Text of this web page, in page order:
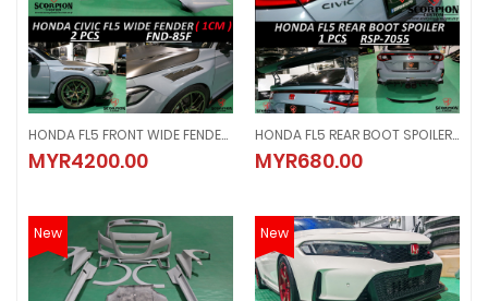
HONDA FL5 FRONT WIDE FENDER ( 1CM ) 2 PCS ( FND - 85F )
MYR4200.00
HONDA FL5 FRONT WIDE FENDER ( 1CM ) 2 PCS ( FND - 85F )
MYR4200.00
HONDA FL5 REAR BOOT SPOILER GLOSSY BLACK ( RSP-7055 )
MYR680.00
HONDA FL5 REAR BOOT SPOILER
MYR680.00
New New